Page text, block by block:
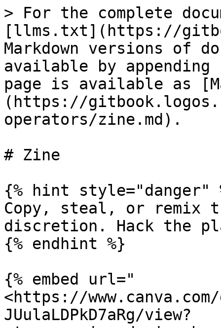
> For the complete
[llms.txt](https://
Markdown versions of
available by
page is available as
(https://
operators/zine.md).
# Zine
{% hint style="danger"
Copy, steal, or remix
discretion. Hack the
{% endhint %}
{% embed url="
<https://www.canva.com/
JUulaLDPkD7aRg/view?